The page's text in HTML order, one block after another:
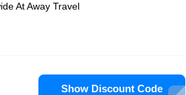
At Away Travel
Show Discount Code